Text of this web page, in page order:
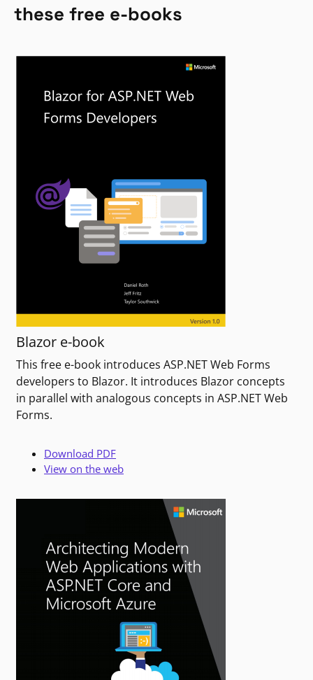
these free e-books
Blazor e-book
This free e-book introduces ASP.NET Web Forms
developers to Blazor. It introduces Blazor concepts
in parallel with analogous concepts in ASP.NET Web
Forms.
Download PDF
View on the web